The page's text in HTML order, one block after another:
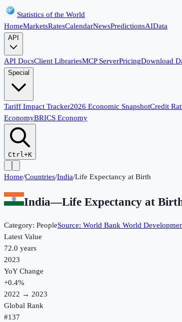
Statistics of the World
HomeMarketsRatesCalendarNewsPredictionsAIData
API
API DocsClient LibrariesMCP ServerPricingDownload
Special
Tariff Impact Tracker2026 Economic SnapshotCredit
EconomyBRICS Economy
Ctrl+K
Home/Countries/India/Life Expectancy at Birth
India—Life Expectancy at
Category: PeopleSource: World Bank World
Latest Value
72.0 years
2023
YoY Change
+0.4%
2022 → 2023
Global Rank
#137